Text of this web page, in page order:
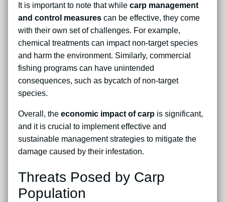
It is important to note that while carp management
and control measures can be effective, they come
with their own set of challenges. For example,
chemical treatments can impact non-target species
and harm the environment. Similarly, commercial
fishing programs can have unintended
consequences, such as bycatch of non-target
species.
Overall, the economic impact of carp is significant,
and it is crucial to implement effective and
sustainable management strategies to mitigate the
damage caused by their infestation.
Threats Posed by Carp
Population